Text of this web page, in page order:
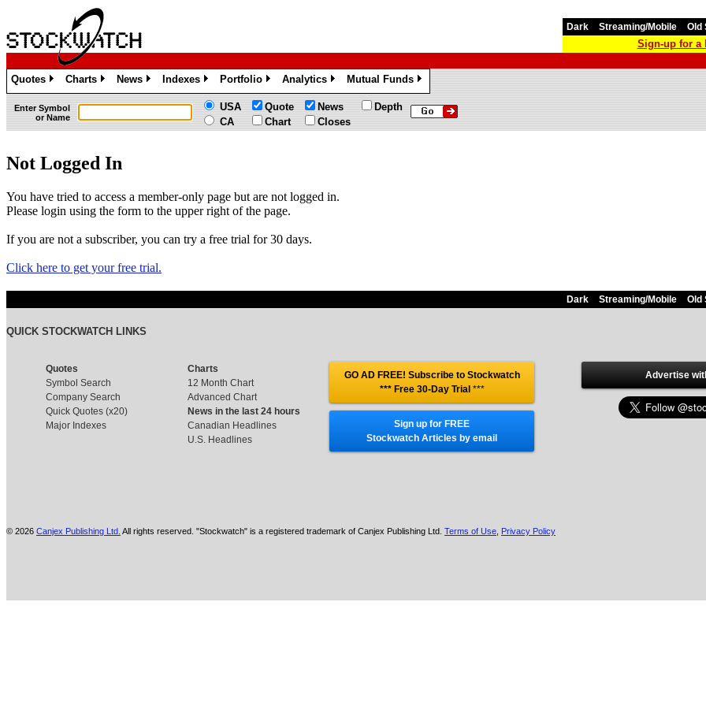
Dark Streaming/Mobile Old
Sign-up for a
Quotes
»
Charts
»
News
»
Indexes
»
Portfolio
»
Analytics
»
Mutual Funds
»
Enter Symbol
or Name
USA
CA
Quote
Chart
News
Closes
Depth
Not Logged In
You have tried to access a member-only page but are not logged in.
Please login using the form to the upper right of the page.
If you are not a subscriber, you can try a free trial for 30 days.
Click here to get your free trial.
Dark Streaming/Mobile Old
QUICK STOCKWATCH LINKS
Quotes
Symbol Search
Company Search
Quick Quotes (x20)
Major Indexes
Charts
12 Month Chart
Advanced Chart
News in the last 24 hours
Canadian Headlines
U.S. Headlines
GO AD FREE! Subscribe to Stockwatch
*** Free 30-Day Trial ***
Sign up for FREE
Stockwatch Articles by email
Advertise
© 2026 Canjex Publishing Ltd. All rights reserved. "Stockwatch" is a registered trademark of Canjex Publishing Ltd. Terms of Use Privacy Policy